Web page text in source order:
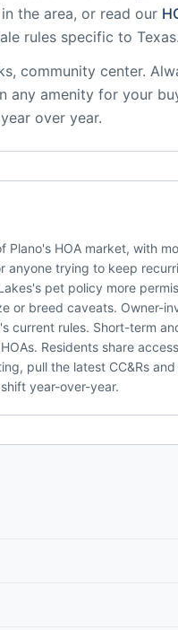
the area, or read our
rules specific to Texas.
community center.
any amenity for your
over year.
HOA market, with
trying to keep
pet policy more
or breed caveats. Owner-
current rules. Short-term
Residents share
pull the latest CC&Rs
year-over-year.